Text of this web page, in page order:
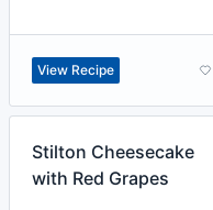
View Recipe
Stilton Cheesecake
with Red Grapes